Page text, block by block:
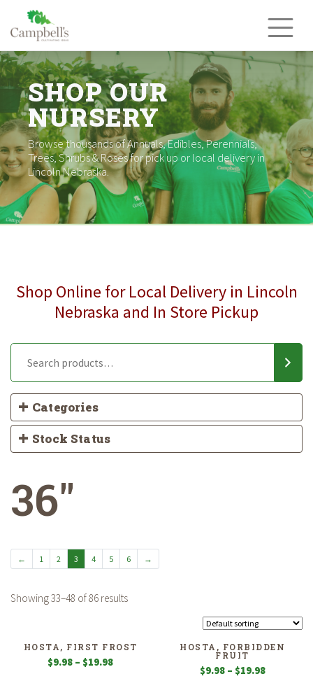
content
SHOP OUR
NURSERY
Browse thousands of Annuals, Edibles, Perennials,
Trees, Shrubs & Roses for pick up or local delivery in
Lincoln Nebraska.
Shop Online for Local Delivery in Lincoln
Nebraska and In Store Pickup
Categories
Stock Status
36"
← 1 2 3 4 5 6 →
Showing 33–48 of 86 results
HOSTA, FIRST FROST
$9.98 – $19.98Price
HOSTA, FORBIDDEN
FRUIT
$9.98 – $19.98Price